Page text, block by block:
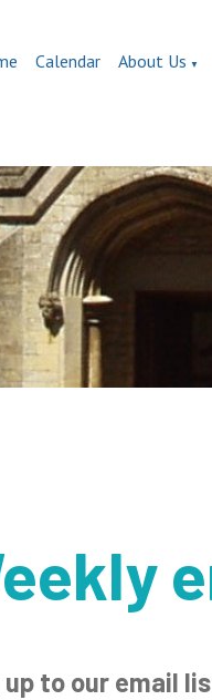
Calendar About Us ▼
up to our email